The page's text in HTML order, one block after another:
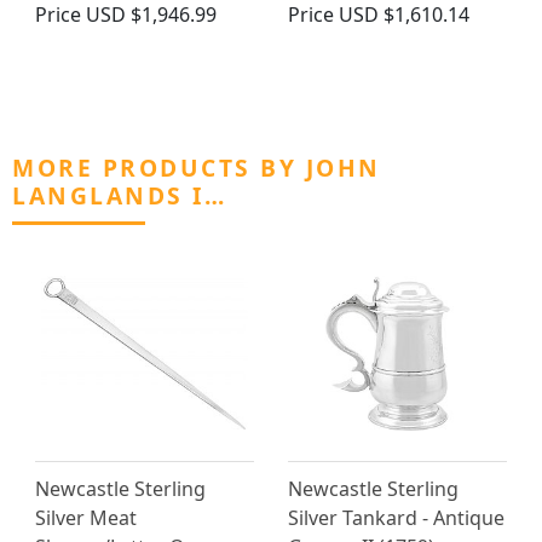
Price USD $1,946.99
Price USD $1,610.14
MORE PRODUCTS BY JOHN
LANGLANDS I…
Newcastle Sterling
Silver Meat
Newcastle Sterling
Silver Tankard - Antique